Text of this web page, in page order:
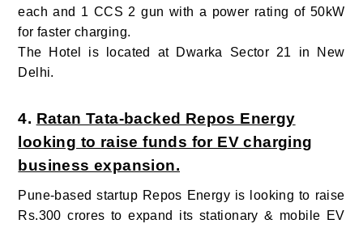
each and 1 CCS 2 gun with a power rating of 50kW
for faster charging.
The Hotel is located at Dwarka Sector 21 in New
Delhi.
4. Ratan Tata-backed Repos Energy
looking to raise funds for EV charging
business expansion.
Pune-based startup Repos Energy is looking to raise
Rs.300 crores to expand its stationary & mobile EV